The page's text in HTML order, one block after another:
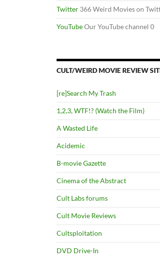
Twitter 366 Weird Movies on
YouTubeOur YouTube channel 0
CULT/WEIRD MOVIE REVIEW
[re]Search My Trash
1,2,3, WTF!? (Watch the Film)
A Wasted Life
Acidemic
B-movie Gazette
Cinema of the Abstract
Cult Labs forums
Cult Movie Reviews
Cultsploitation
DVD Drive-In